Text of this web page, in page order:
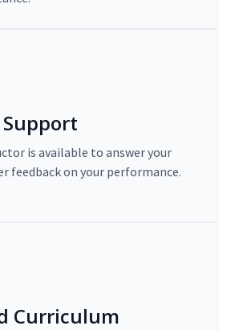
is available to answer your
feedback on your performance.
Curriculum